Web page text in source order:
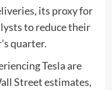
its proxy for
to reduce their
quarter.
Tesla are
Street estimates,